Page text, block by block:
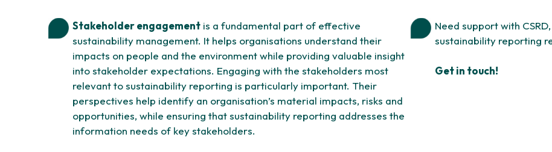
Stakeholder engagement is a fundamental part of effective
sustainability management. It helps organisations understand their
impacts on people and the environment while providing valuable insight
into stakeholder expectations. Engaging with the stakeholders most
relevant to sustainability reporting is particularly important. Their
perspectives help identify an organisation’s material impacts, risks and
opportunities, while ensuring that sustainability reporting addresses the
information needs of key stakeholders.
Need support with
sustainability reporting
Get in touch!